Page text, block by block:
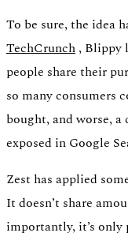
To be sure, the idea
TechCrunch , Blippy
people share their
so many consumers
bought, and worse, a
exposed in Google
Zest has applied
It doesn’t share
importantly, it’s